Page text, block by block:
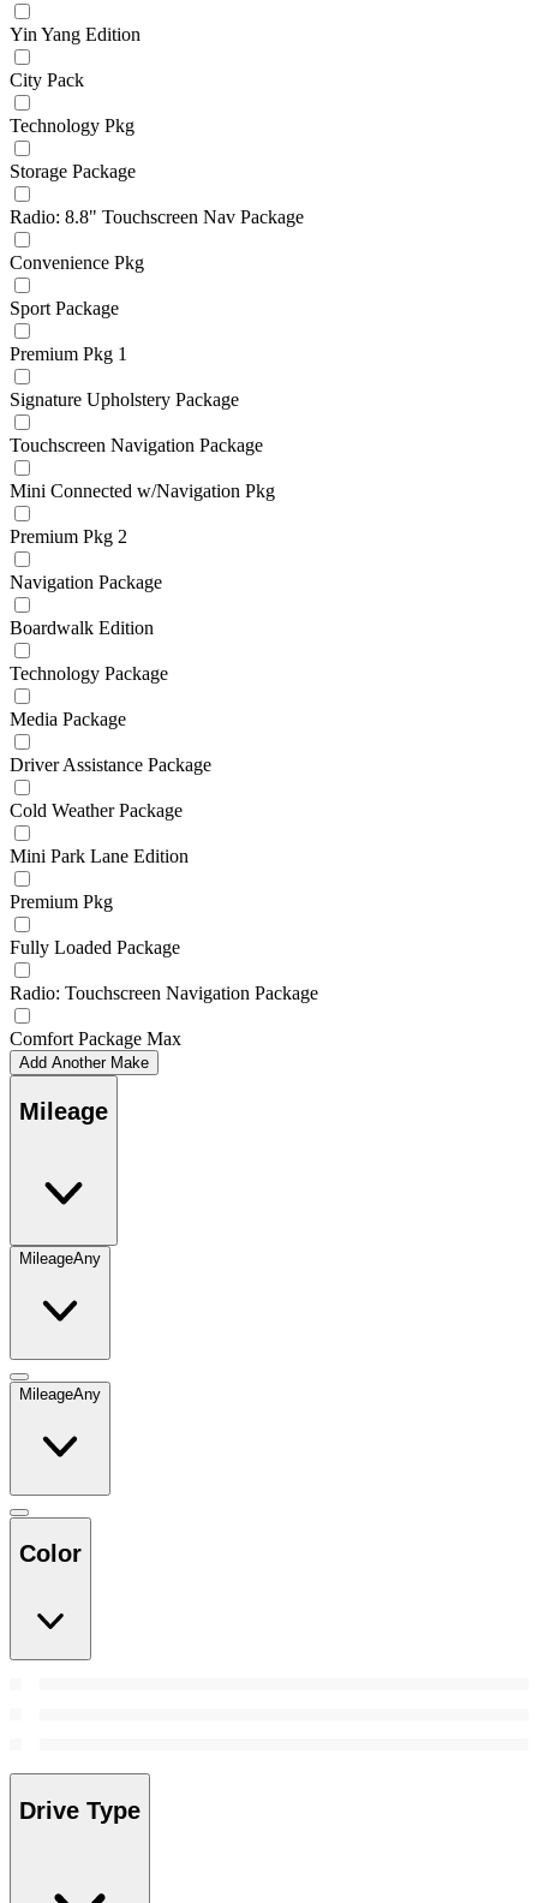
Yin Yang Edition
City Pack
Technology Pkg
Storage Package
Radio: 8.8" Touchscreen Nav Package
Convenience Pkg
Sport Package
Premium Pkg 1
Signature Upholstery Package
Touchscreen Navigation Package
Mini Connected w/Navigation Pkg
Premium Pkg 2
Navigation Package
Boardwalk Edition
Technology Package
Media Package
Driver Assistance Package
Cold Weather Package
Mini Park Lane Edition
Premium Pkg
Fully Loaded Package
Radio: Touchscreen Navigation Package
Comfort Package Max
Add Another Make
Mileage
MileageAny
MileageAny
Color
Drive Type